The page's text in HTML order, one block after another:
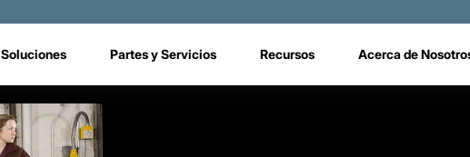
Soluciones Partes y Servicios Recursos Acerca de